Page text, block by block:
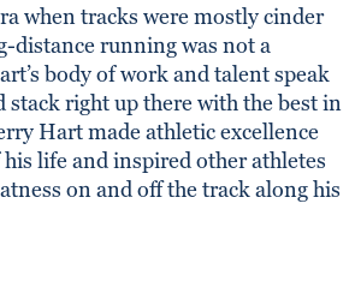
when tracks were mostly cinder
distance running was not a
body of work and talent speak
stack right up there with the best in
Hart made athletic excellence
life and inspired other athletes
on and off the track along his